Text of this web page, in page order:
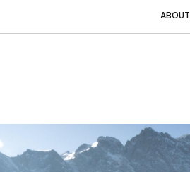
ABOUT